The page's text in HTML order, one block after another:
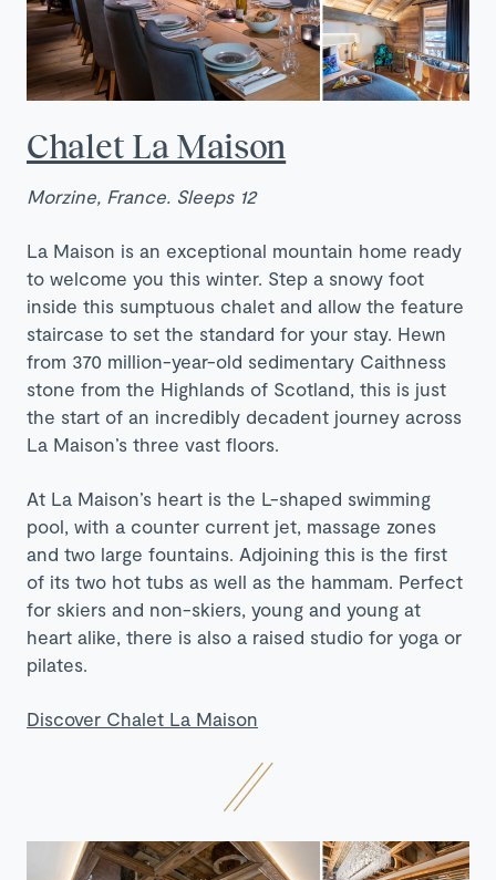
Chalet La Maison
Morzine, France. Sleeps 12
La Maison is an exceptional mountain home ready
to welcome you this winter. Step a snowy foot
inside this sumptuous chalet and allow the feature
staircase to set the standard for your stay. Hewn
from 370 million-year-old sedimentary Caithness
stone from the Highlands of Scotland, this is just
the start of an incredibly decadent journey across
La Maison’s three vast floors.
At La Maison’s heart is the L-shaped swimming
pool, with a counter current jet, massage zones
and two large fountains. Adjoining this is the first
of its two hot tubs as well as the hammam. Perfect
for skiers and non-skiers, young and young at
heart alike, there is also a raised studio for yoga or
pilates.
Discover Chalet La Maison